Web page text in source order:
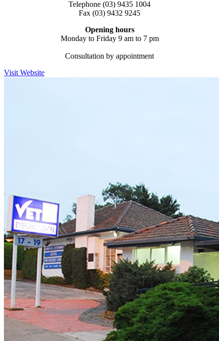
Telephone (03) 9435 1004
Fax (03) 9432 9245
Opening hours
Monday to Friday 9 am to 7 pm
Consultation by appointment
Visit Website